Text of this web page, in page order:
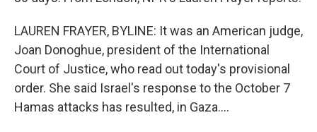
LAUREN FRAYER, BYLINE: It was an American judge,
Joan Donoghue, president of the International
Court of Justice, who read out today's provisional
order. She said Israel's response to the October 7
Hamas attacks has resulted, in Gaza....